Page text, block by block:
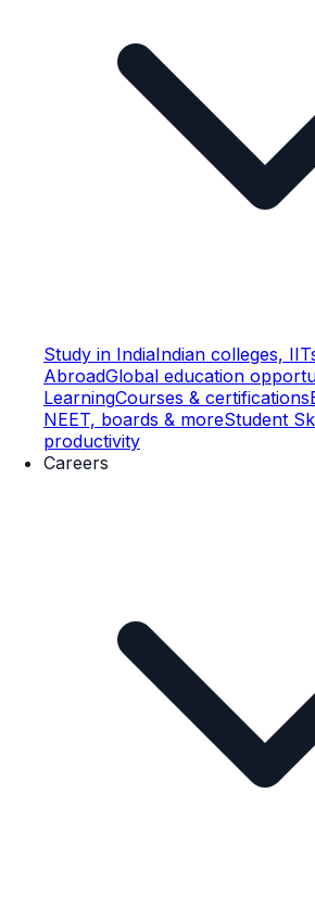
Study in IndiaIndian colleges,
AbroadGlobal education
LearningCourses & certifications
NEET, boards & moreStudent
productivity
Careers